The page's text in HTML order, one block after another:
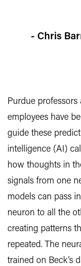
- Chris
Purdue professors
employees have
guide these
intelligence (AI)
how thoughts in
signals from one
models can pass
neuron to all the
creating patterns
repeated. The
trained on Beck’s